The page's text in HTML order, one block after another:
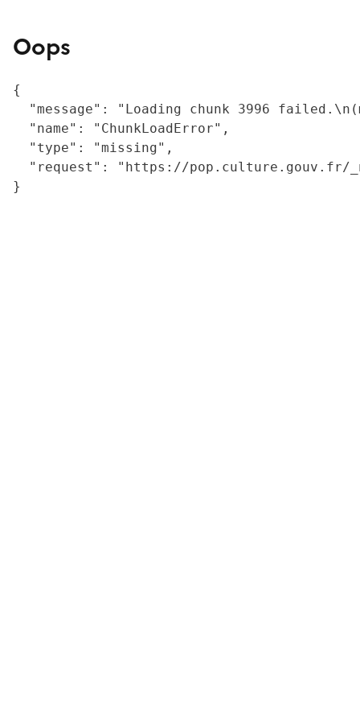
Oops
{
"message": "Loading chunk 3996
  "name": "ChunkLoadError",
  "type": "missing",
"request": "https://
}